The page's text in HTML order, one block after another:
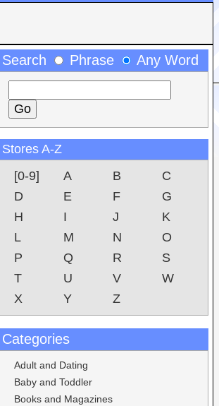
Search Phrase Any Word
Stores A-Z
[0-9]
A B
C
D
E F
G
H
I J
K
L
M N
O
P
Q R
S
T
U V
W
X
Y Z
Categories
Adult and Dating
Baby and Toddler
Books and Magazines